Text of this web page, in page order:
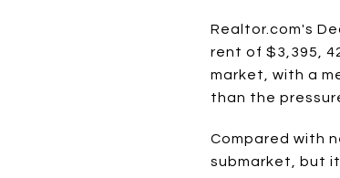
Realtor.com's
rent of $3,395,
market, with a
than the
Compared with
submarket, but